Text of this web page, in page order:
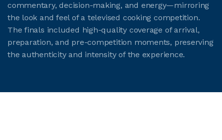
commentary, decision-making, and energy—mirroring
the look and feel of a televised cooking competition.
The finals included high-quality coverage of arrival,
preparation, and pre-competition moments, preserving
the authenticity and intensity of the experience.